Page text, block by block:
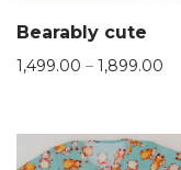
Bearably cute
1,499.00 – 1,899.00